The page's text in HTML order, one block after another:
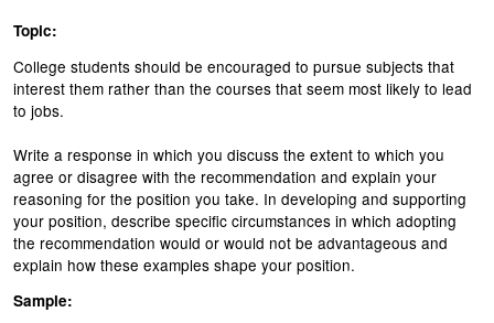
Topic:
College students should be encouraged to pursue subjects that
interest them rather than the courses that seem most likely to lead
to jobs.
Write a response in which you discuss the extent to which you
agree or disagree with the recommendation and explain your
reasoning for the position you take. In developing and supporting
your position, describe specific circumstances in which adopting
the recommendation would or would not be advantageous and
explain how these examples shape your position.
Sample: